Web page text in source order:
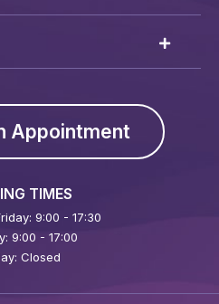
Appointment
TIMES
9:00 - 17:30
9:00 - 17:00
Closed